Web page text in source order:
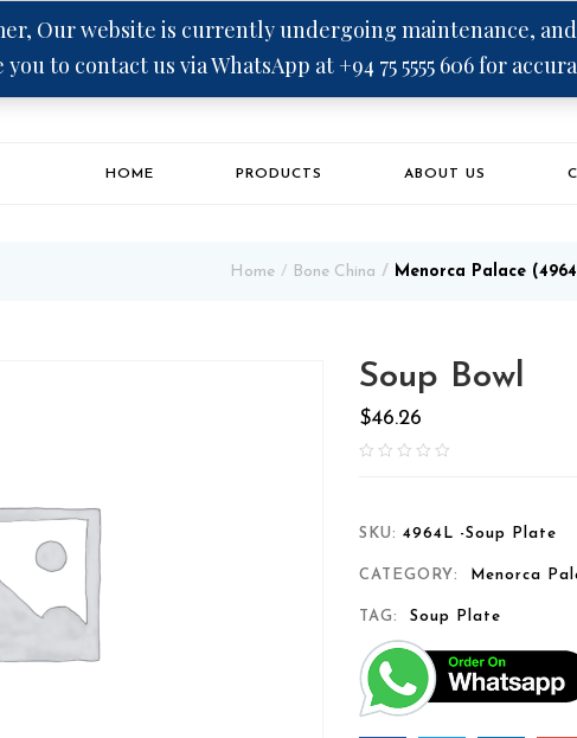
HOME PRODUCTS ABOUT US
Home Bone China Menorca Palace
Soup Bowl
$46.26
SKU: 4964L -Soup Plate
CATEGORY: Menorca
TAG: Soup Plate
Our website is currently undergoing maintenance,
to contact us via WhatsApp at +94 75 5555 606 for